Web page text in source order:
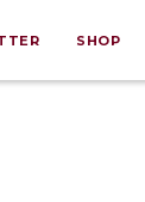
SHOP